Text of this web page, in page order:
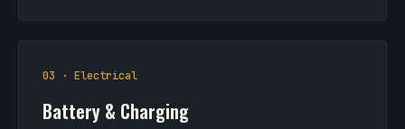
03 · Electrical
Battery & Charging